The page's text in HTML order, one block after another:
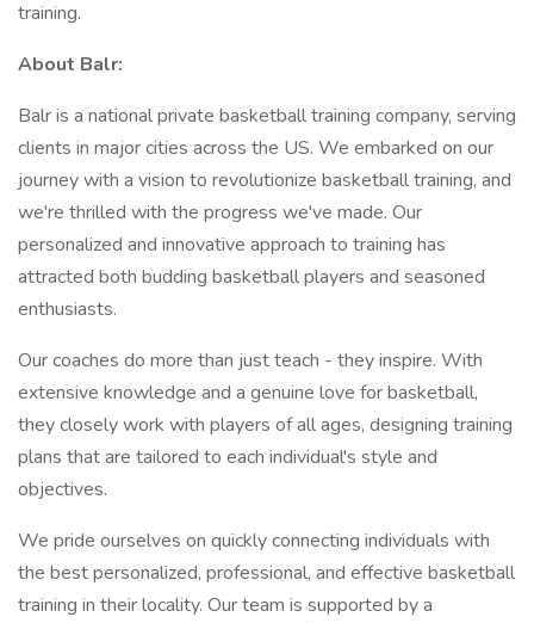
training.
About Balr:
Balr is a national private basketball training company, serving
clients in major cities across the US. We embarked on our
journey with a vision to revolutionize basketball training, and
we're thrilled with the progress we've made. Our
personalized and innovative approach to training has
attracted both budding basketball players and seasoned
enthusiasts.
Our coaches do more than just teach - they inspire. With
extensive knowledge and a genuine love for basketball,
they closely work with players of all ages, designing training
plans that are tailored to each individual's style and
objectives.
We pride ourselves on quickly connecting individuals with
the best personalized, professional, and effective basketball
training in their locality. Our team is supported by a